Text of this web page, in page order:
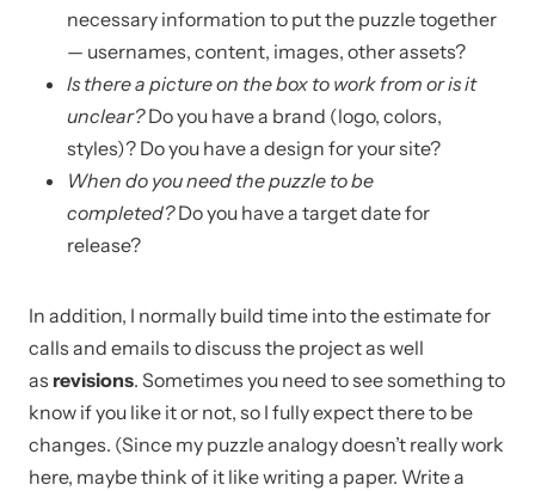
necessary information to put the puzzle together
— usernames, content, images, other assets?
Is there a picture on the box to work from or is it
unclear?Do you have a brand (logo, colors,
styles)? Do you have a design for your site?
When do you need the puzzle to be
completed?Do you have a target date for
release?
In addition, I normally build time into the estimate for
calls and emails to discuss the project as well
as revisions. Sometimes you need to see something to
know if you like it or not, so I fully expect there to be
changes. (Since my puzzle analogy doesn’t really work
here, maybe think of it like writing a paper. Write a